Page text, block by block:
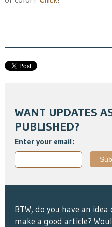
WANT UPDATES
PUBLISHED?
Enter your email:
BTW, do you have an
make a good article?